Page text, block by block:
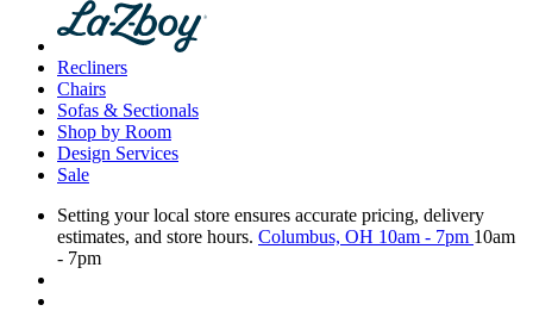
Recliners
Chairs
Sofas & Sectionals
Shop by Room
Design Services
Sale
Setting your local store ensures accurate pricing, delivery
estimates, and store hours. Columbus, OH 10am - 7pm 10am
- 7pm